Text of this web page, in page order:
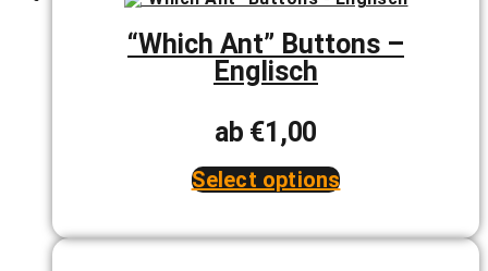
“Which Ant” Buttons –
Englisch
ab €1,00
Select options
has